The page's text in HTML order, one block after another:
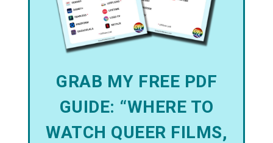
GRAB MY FREE PDF
GUIDE: “WHERE TO
WATCH QUEER FILMS,